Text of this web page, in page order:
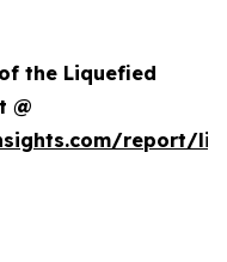
the Liquefied
@
report/